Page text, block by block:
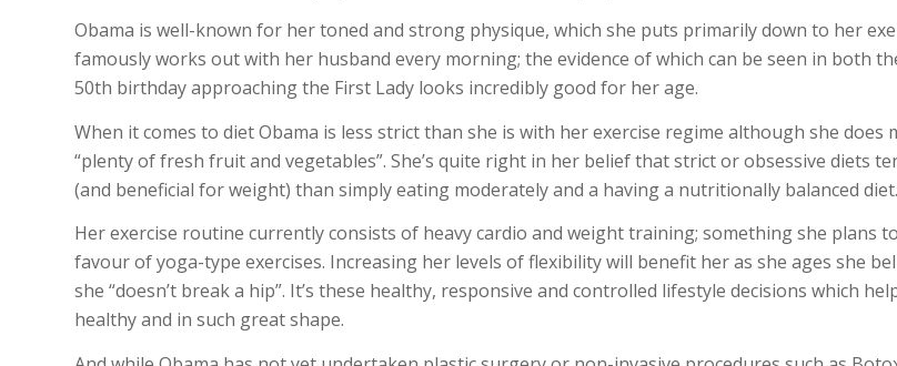
Obama is well-known for her toned and strong physique, which she puts primarily down to her
famously works out with her husband every morning; the evidence of which can be seen in both
50th birthday approaching the First Lady looks incredibly good for her age.
When it comes to diet Obama is less strict than she is with her exercise regime although she does
“plenty of fresh fruit and vegetables”. She’s quite right in her belief that strict or obsessive diets
(and beneficial for weight) than simply eating moderately and a having a nutritionally balanced diet.
Her exercise routine currently consists of heavy cardio and weight training; something she plans
favour of yoga-type exercises. Increasing her levels of flexibility will benefit her as she ages she
she “doesn’t break a hip”. It’s these healthy, responsive and controlled lifestyle decisions which
healthy and in such great shape.